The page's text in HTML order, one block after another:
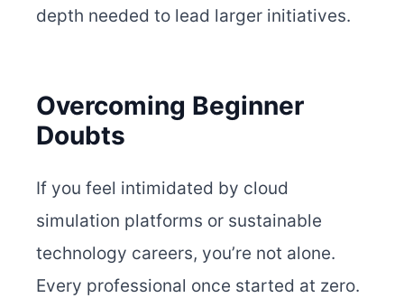
depth needed to lead larger initiatives.
Overcoming Beginner
Doubts
If you feel intimidated by cloud
simulation platforms or sustainable
technology careers, you’re not alone.
Every professional once started at zero.